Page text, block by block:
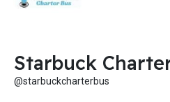
Starbuck
@starbuckcharterbus